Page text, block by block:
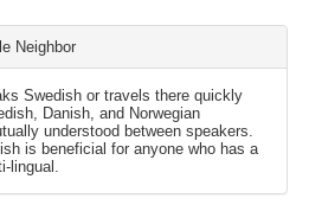
Neighbor
Swedish or travels there quickly
Danish, and Norwegian
understood between speakers.
is beneficial for anyone who has a
lingual.